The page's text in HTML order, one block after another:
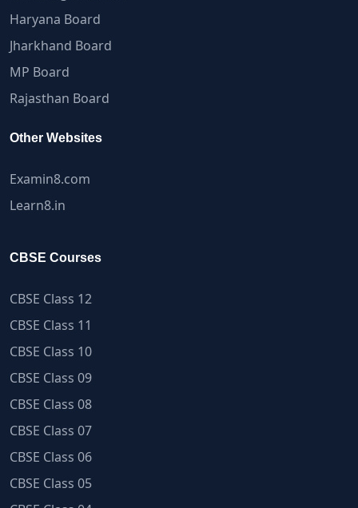
Haryana Board
Jharkhand Board
MP Board
Rajasthan Board
Other Websites
Examin8.com
Learn8.in
CBSE Courses
CBSE Class 12
CBSE Class 11
CBSE Class 10
CBSE Class 09
CBSE Class 08
CBSE Class 07
CBSE Class 06
CBSE Class 05